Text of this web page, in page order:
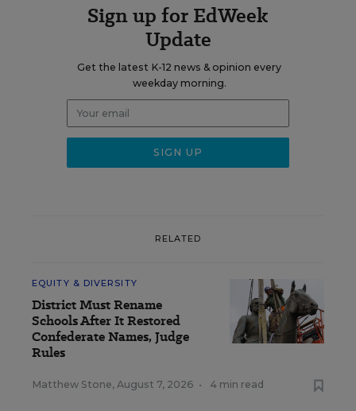
Sign up for EdWeek
Update
Get the latest K-12 news & opinion every
weekday morning.
RELATED
EQUITY & DIVERSITY
District Must Rename
Schools After It Restored
Confederate Names, Judge
Rules
Matthew Stone, August 7, 2026 • 4 min read